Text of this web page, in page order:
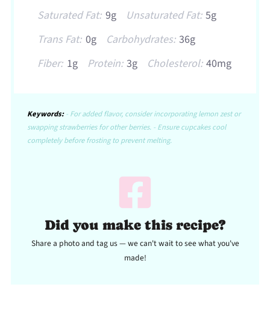
Saturated Fat: 9g Unsaturated Fat: 5g
Trans Fat: 0g Carbohydrates: 36g
Fiber: 1g Protein: 3g Cholesterol: 40mg
Keywords:- For added flavor, consider incorporating lemon zest or
swapping strawberries for other berries. - Ensure cupcakes cool
completely before frosting to prevent melting.
Did you make this recipe?
Share a photo and tag us — we can't wait to see what you've
made!